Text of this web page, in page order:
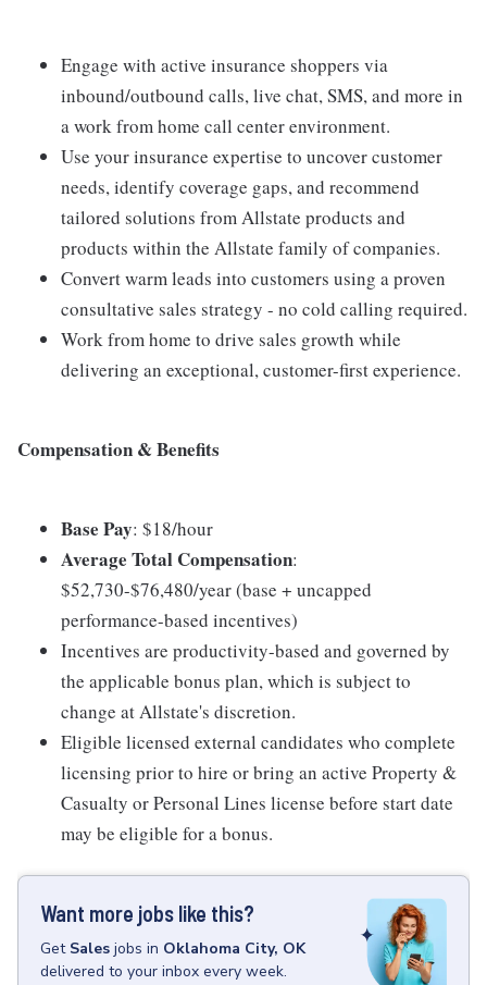
Engage with active insurance shoppers via
inbound/outbound calls, live chat, SMS, and more in
a work from home call center environment.
Use your insurance expertise to uncover customer
needs, identify coverage gaps, and recommend
tailored solutions from Allstate products and
products within the Allstate family of companies.
Convert warm leads into customers using a proven
consultative sales strategy - no cold calling required.
Work from home to drive sales growth while
delivering an exceptional, customer-first experience.
Compensation & Benefits
Base Pay: $18/hour
Average Total Compensation:
$52,730-$76,480/year (base + uncapped
performance-based incentives)
Incentives are productivity-based and governed by
the applicable bonus plan, which is subject to
change at Allstate's discretion.
Eligible licensed external candidates who complete
licensing prior to hire or bring an active Property &
Casualty or Personal Lines license before start date
may be eligible for a bonus.
Want more jobs like this?
Get Sales jobs in Oklahoma City, OK
delivered to your inbox every week.